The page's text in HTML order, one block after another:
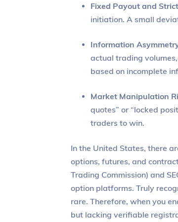
Fixed Payout and
initiation. A small
Information
actual trading
based on incomplete
Market Manipulation
quotes” or “locked
traders to win.
In the United States, there
options, futures, and
Trading Commission) and
option platforms. Truly
rare. Therefore, when you
but lacking verifiable